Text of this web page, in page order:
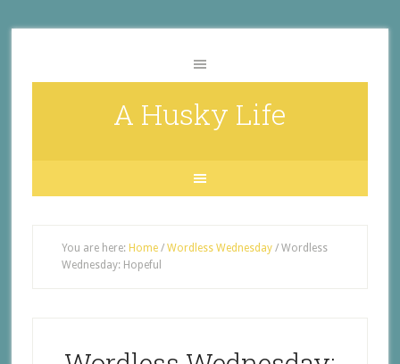
A Husky Life
You are here: Home / Wordless Wednesday /Wordless
Wednesday: Hopeful